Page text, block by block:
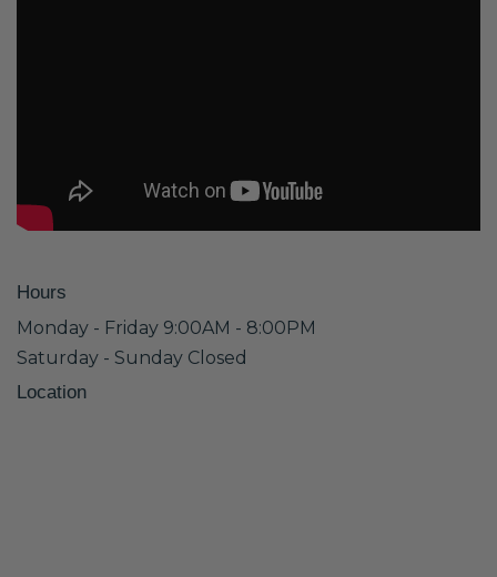
Hours
Monday - Friday 9:00AM - 8:00PM
Saturday - Sunday Closed
Location